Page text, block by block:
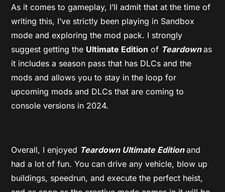
As it comes to gameplay, I’ll admit that at the time of
writing this, I’ve strictly been playing in Sandbox
mode and exploring the mod pack. I strongly
suggest getting the Ultimate Edition of Teardownas
it includes a season pass that has DLCs and the
mods and allows you to stay in the loop for
upcoming mods and DLCs that are coming to
console versions in 2024.
Overall, I enjoyed Teardown Ultimate Editionand
had a lot of fun. You can drive any vehicle, blow up
buildings, speedrun, and execute the perfect heist,